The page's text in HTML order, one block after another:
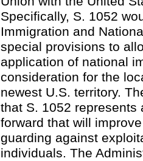
Specifically, S. 1052
Immigration and
special provisions to
application of national
consideration for the
newest U.S. territory.
that S. 1052
forward that will
guarding against
individuals. The